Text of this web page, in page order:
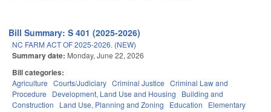
Bill Summary: S 401 (2025-2026)
NC FARM ACT OF 2025-2026. (NEW)
Summary date: Monday, June 22, 2026
Bill categories:
Agriculture Courts/Judiciary Criminal Justice Criminal Law and
Procedure
Development, Land Use and Housing
Building and
Construction
Land Use, Planning and Zoning Education
Elementary